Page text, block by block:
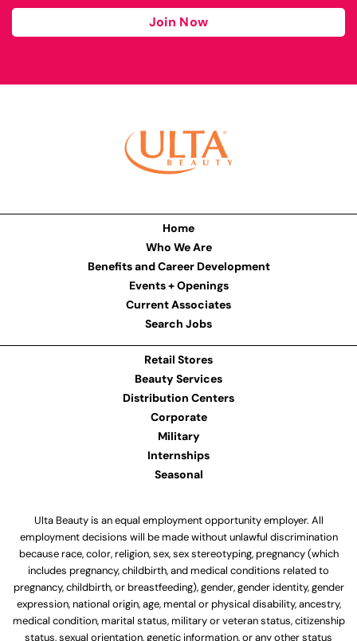
Join Now
Home
Who We Are
Benefits and Career Development
Events + Openings
Current Associates
Search Jobs
Retail Stores
Beauty Services
Distribution Centers
Corporate
Military
Internships
Seasonal
Ulta Beauty is an equal employment opportunity employer. All
employment decisions will be made without unlawful discrimination
because race, color, religion, sex, sex stereotyping, pregnancy (which
includes pregnancy, childbirth, and medical conditions related to
pregnancy, childbirth, or breastfeeding), gender, gender identity, gender
expression, national origin, age, mental or physical disability, ancestry,
medical condition, marital status, military or veteran status, citizenship
status, sexual orientation, genetic information, or any other status